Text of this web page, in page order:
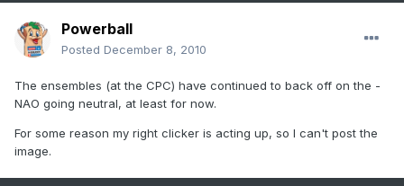
Powerball
Posted December 8, 2010
The ensembles (at the CPC) have continued to back off on the -
NAO going neutral, at least for now.
For some reason my right clicker is acting up, so I can't post the
image.